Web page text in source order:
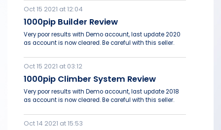
Oct 15 2021 at 12:04
1000pip Builder Review
Very poor results with Demo account, last update 2020
as account is now cleared. Be careful with this seller.
Oct 15 2021 at 03:12
1000pip Climber System Review
Very poor results with Demo account, last update 2018
as account is now cleared. Be careful with this seller.
Oct 14 2021 at 15:53